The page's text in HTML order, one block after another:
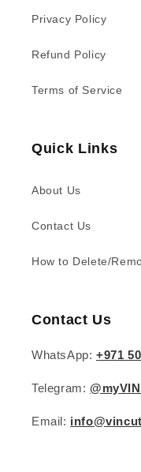
Privacy Policy
Refund Policy
Terms of Service
Quick Links
About Us
Contact Us
How to Delete/
Contact Us
WhatsApp: +971
Telegram:
Email: